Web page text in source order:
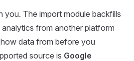
you. The import module backfills
from another platform
data from before you
source is Google